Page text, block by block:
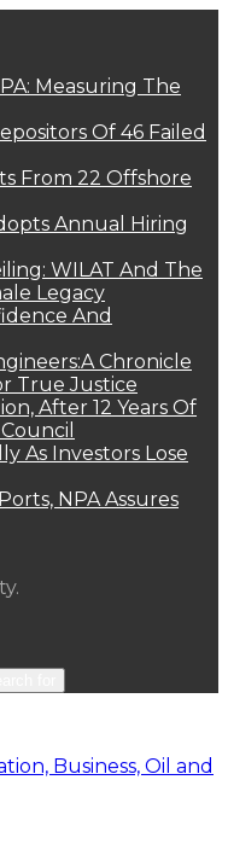
Measuring The
Of 46 Failed
From 22 Offshore
Annual Hiring
WILAT And The
Legacy
And
Chronicle
True Justice
After 12 Years Of
As Investors Lose
NPA Assures